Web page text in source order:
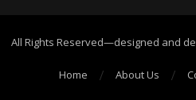
All Rights Reserved—designed and
Home About Us